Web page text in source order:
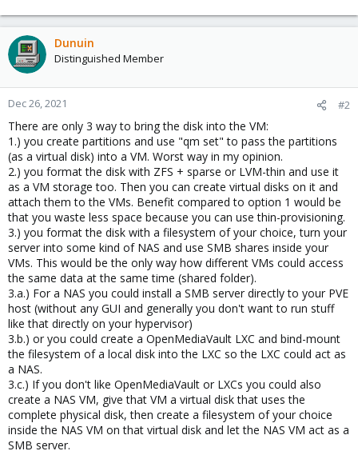
Dunuin
Distinguished Member
Dec 26, 2021 #2
There are only 3 way to bring the disk into the VM:
1.) you create partitions and use "qm set" to pass the partitions
(as a virtual disk) into a VM. Worst way in my opinion.
2.) you format the disk with ZFS + sparse or LVM-thin and use it
as a VM storage too. Then you can create virtual disks on it and
attach them to the VMs. Benefit compared to option 1 would be
that you waste less space because you can use thin-provisioning.
3.) you format the disk with a filesystem of your choice, turn your
server into some kind of NAS and use SMB shares inside your
VMs. This would be the only way how different VMs could access
the same data at the same time (shared folder).
3.a.) For a NAS you could install a SMB server directly to your PVE
host (without any GUI and generally you don't want to run stuff
like that directly on your hypervisor)
3.b.) or you could create a OpenMediaVault LXC and bind-mount
the filesystem of a local disk into the LXC so the LXC could act as
a NAS.
3.c.) If you don't like OpenMediaVault or LXCs you could also
create a NAS VM, give that VM a virtual disk that uses the
complete physical disk, then create a filesystem of your choice
inside the NAS VM on that virtual disk and let the NAS VM act as a
SMB server.